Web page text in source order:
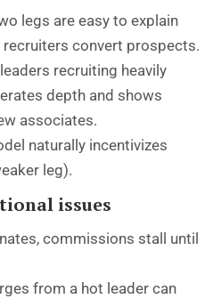
legs are easy to explain
convert prospects.
recruiting heavily
depth and shows
associates.
naturally incentivizes
leg).
issues
commissions stall until
from a hot leader can